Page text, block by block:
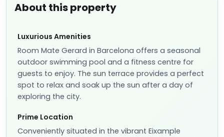
About this property
Luxurious Amenities
Room Mate Gerard in Barcelona offers a seasonal
outdoor swimming pool and a fitness centre for
guests to enjoy. The sun terrace provides a perfect
spot to relax and soak up the sun after a day of
exploring the city.
Prime Location
Conveniently situated in the vibrant Eixample